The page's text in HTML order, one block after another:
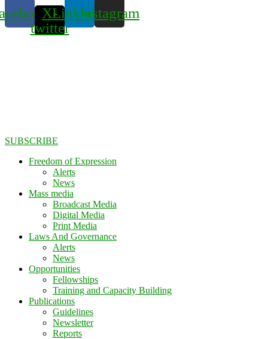
X-
twitter
LinkedinInstagram
SUBSCRIBE
Freedom of Expression
Alerts
News
Mass media
Broadcast Media
Digital Media
Print Media
Laws And Governance
Alerts
News
Opportunities
Fellowships
Training and Capacity Building
Publications
Guidelines
Newsletter
Reports